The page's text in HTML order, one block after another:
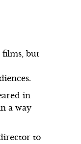
films, but
in
a way
to